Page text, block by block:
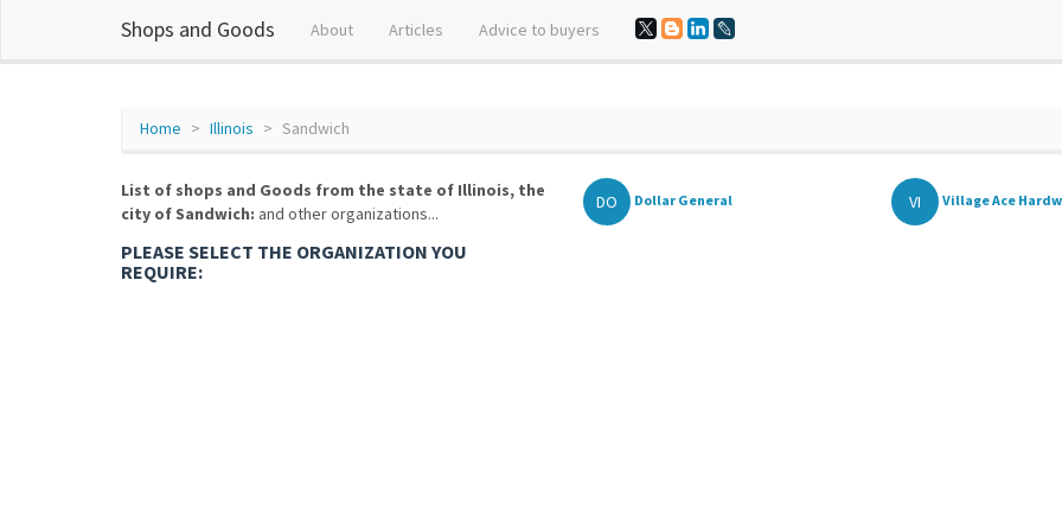
Shops and Goods About Articles Advice to buyers
Home Illinois Sandwich
List of shops and Goods from the state of Illinois, the
city of Sandwich: and other organizations...
PLEASE SELECT THE ORGANIZATION YOU
REQUIRE:
DO Dollar General VI Village Ace